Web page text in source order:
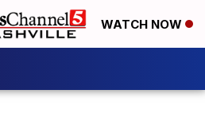
WATCH NOW